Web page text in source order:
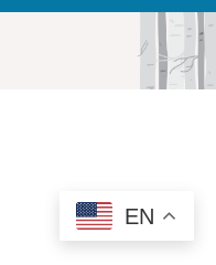
EN